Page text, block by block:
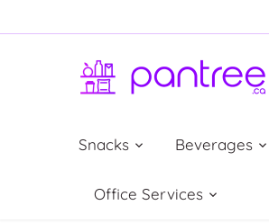
to
Snacks Beverages
Office Services